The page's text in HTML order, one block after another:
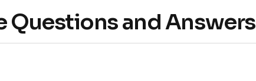
Questions and Answers